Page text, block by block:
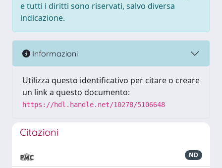
e tutti i diritti sono riservati, salvo diversa
indicazione.
Informazioni
Utilizza questo identificativo per citare o creare
un link a questo documento:
https://hdl.handle.net/10278/5106648
Citazioni
ND